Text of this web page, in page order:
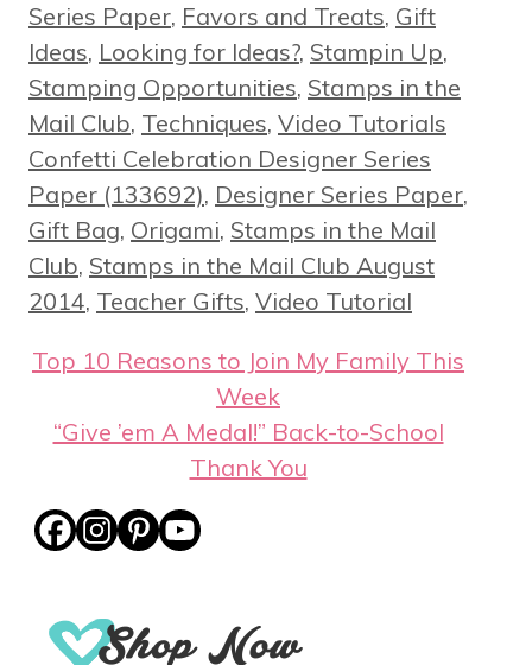
Series Paper, Favors and Treats, Gift
Ideas, Looking for Ideas?, Stampin Up,
Stamping Opportunities, Stamps in the
Mail Club, Techniques, Video Tutorials
Confetti Celebration Designer Series
Paper (133692), Designer Series Paper,
Gift Bag, Origami, Stamps in the Mail
Club, Stamps in the Mail Club August
2014, Teacher Gifts, Video Tutorial
Top 10 Reasons to Join My Family This
Week
“Give ’em A Medal!” Back-to-School
Thank You